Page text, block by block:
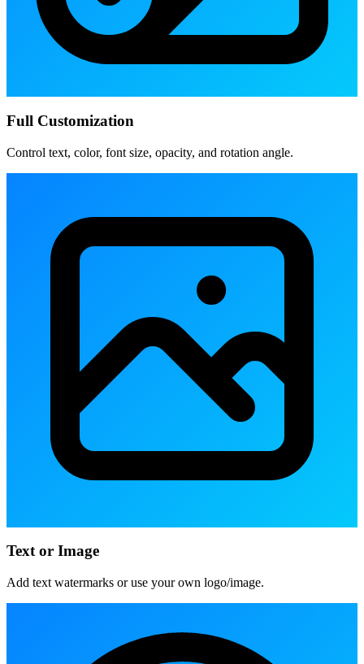
Full Customization
Control text, color, font size, opacity, and rotation angle.
Text or Image
Add text watermarks or use your own logo/image.